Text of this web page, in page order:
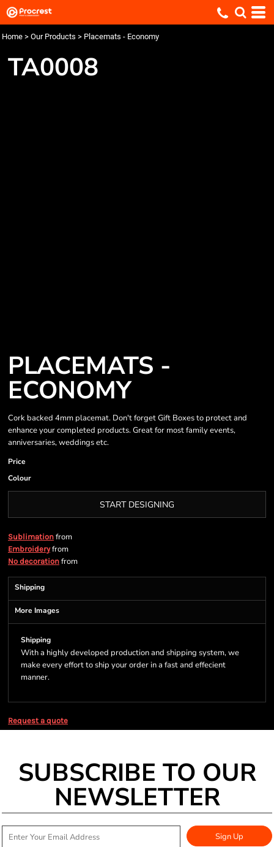
Home > Our Products > Placemats - Economy
TA0008
PLACEMATS -
ECONOMY
Cork backed 4mm placemat. Don't forget Gift Boxes to protect and
enhance your completed products. Great for most family events,
anniversaries, weddings etc.
Price
Colour
START DESIGNING
Sublimation from
Embroideryfrom
No decoration from
Shipping
More Images
Shipping
With a highly developed production and shipping system, we
make every effort to ship your order in a fast and effecient
manner.
Request a quote
SUBSCRIBE TO OUR
NEWSLETTER
Sign Up